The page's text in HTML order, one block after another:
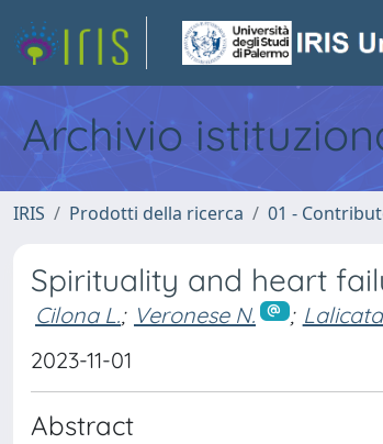
Archivio
IRIS Prodotti della ricerca 01 -
Spirituality and heart
Cilona L.; Veronese N. ;
2023-11-01
Abstract